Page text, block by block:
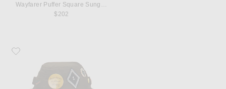
Wayfarer Puffer Square Sunglasses
$202
Favorite President's Ranger Cap